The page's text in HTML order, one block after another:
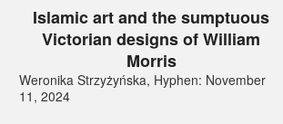
Islamic art and the sumptuous
Victorian designs of William
Morris
Weronika Strzyżyńska, Hyphen: November
11, 2024